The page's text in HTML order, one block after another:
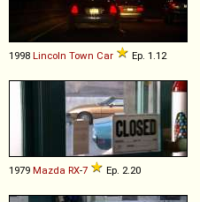
1998 Lincoln Town Car Ep. 1.12
1979 Mazda RX-7 Ep. 2.20